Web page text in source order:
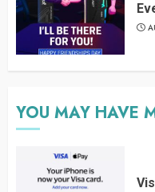
YOU MAY HAVE